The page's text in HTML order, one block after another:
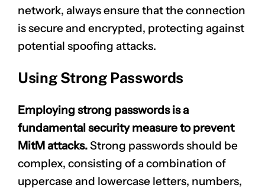
network, always ensure that the connection
is secure and encrypted, protecting against
potential spoofing attacks.
Using Strong Passwords
Employing strong passwords is a
fundamental security measure to prevent
MitM attacks.Strong passwords should be
complex, consisting of a combination of
uppercase and lowercase letters, numbers,